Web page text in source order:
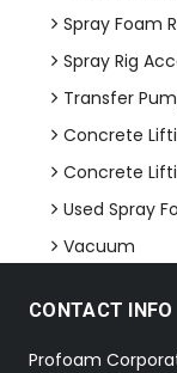
Spray Foam
Spray Rig
Transfer
Concrete
Concrete
Used Spray
Vacuum
CONTACT INFO
Profoam